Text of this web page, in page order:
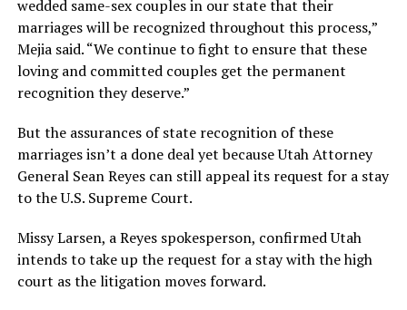
wedded same-sex couples in our state that their
marriages will be recognized throughout this process,”
Mejia said. “We continue to fight to ensure that these
loving and committed couples get the permanent
recognition they deserve.”
But the assurances of state recognition of these
marriages isn’t a done deal yet because Utah Attorney
General Sean Reyes can still appeal its request for a stay
to the U.S. Supreme Court.
Missy Larsen, a Reyes spokesperson, confirmed Utah
intends to take up the request for a stay with the high
court as the litigation moves forward.